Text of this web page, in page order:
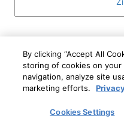
Circle Privacy Notice
I WANT TO KNOW
ABOUT
This form is protected by
Terms
By clicking “Accept All
storing of cookies on
navigation, analyze site
marketing efforts.
Cookies Settings